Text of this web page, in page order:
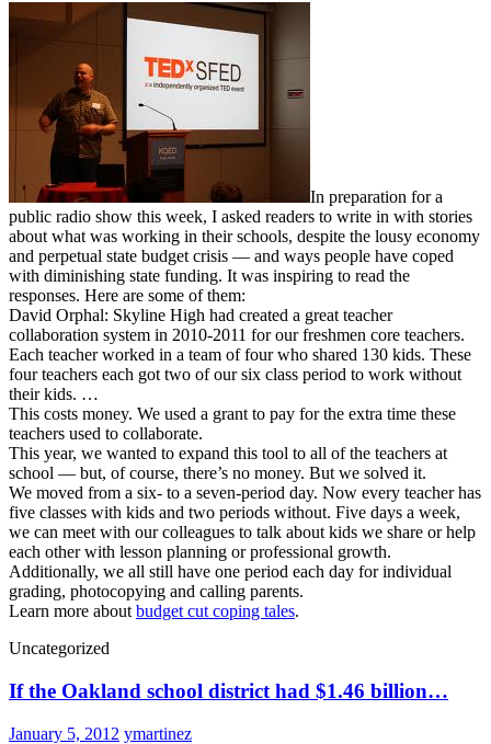
In preparation for a
public radio show this week, I asked readers to write in with stories
about what was working in their schools, despite the lousy economy
and perpetual state budget crisis — and ways people have coped
with diminishing state funding. It was inspiring to read the
responses. Here are some of them:
David Orphal: Skyline High had created a great teacher
collaboration system in 2010-2011 for our freshmen core teachers.
Each teacher worked in a team of four who shared 130 kids. These
four teachers each got two of our six class period to work without
their kids. …
This costs money. We used a grant to pay for the extra time these
teachers used to collaborate.
This year, we wanted to expand this tool to all of the teachers at
school — but, of course, there’s no money. But we solved it.
We moved from a six- to a seven-period day. Now every teacher has
five classes with kids and two periods without. Five days a week,
we can meet with our colleagues to talk about kids we share or help
each other with lesson planning or professional growth.
Additionally, we all still have one period each day for individual
grading, photocopying and calling parents.
Learn more about budget cut coping tales.
Uncategorized
If the Oakland school district had $1.46 billion…
January 5, 2012 ymartinez